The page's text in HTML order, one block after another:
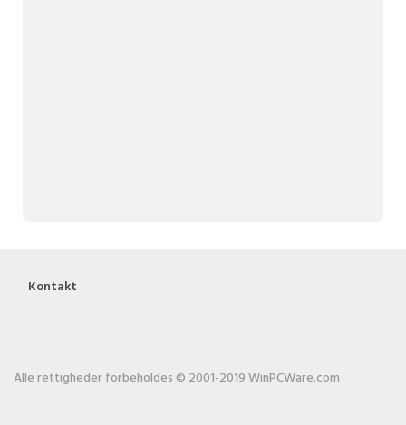
Kontakt
Alle rettigheder forbeholdes © 2001-2019 WinPCWare.com